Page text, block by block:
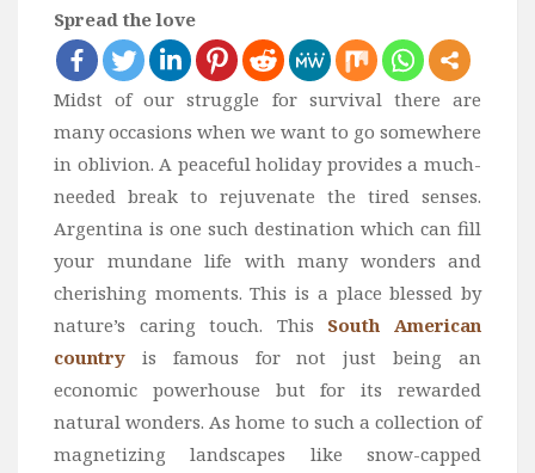
Japan
Thailand
Bali
Dubai
Vietnam
Turkey
Africa
Botswana
Kenya
Tanzania
South Africa
Spread the love
Midst of our struggle for survival there are
many occasions when we want to go somewhere
in oblivion. A peaceful holiday provides a much-
needed break to rejuvenate the tired senses.
Argentina is one such destination which can fill
your mundane life with many wonders and
cherishing moments. This is a place blessed by
nature’s caring touch. This South American
country
is famous for not just being an
economic powerhouse but for its rewarded
natural wonders. As home to such a collection of
magnetizing landscapes like snow-capped